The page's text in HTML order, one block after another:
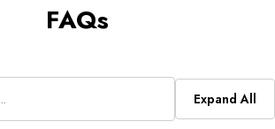
FAQs
Expand All